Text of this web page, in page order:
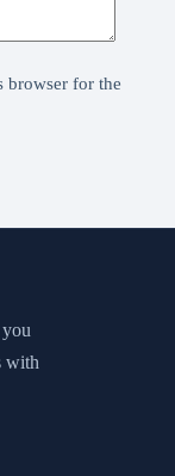
browser for the
with